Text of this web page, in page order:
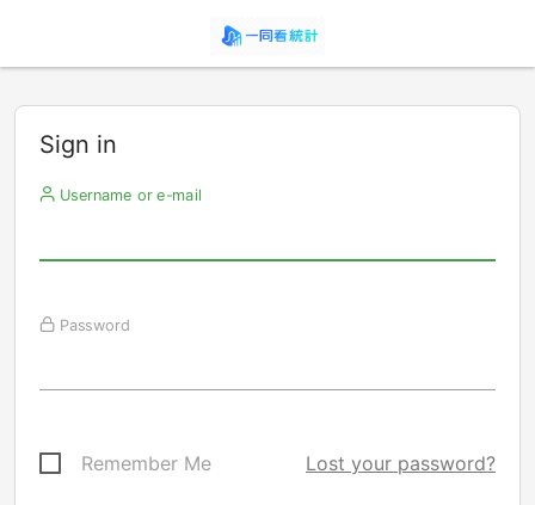
Sign in
Username or e-mail
Password
Remember Me Lost your password?